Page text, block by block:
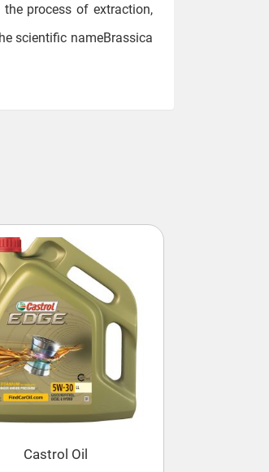
process of extraction,
scientific nameBrassica
Castrol Oil